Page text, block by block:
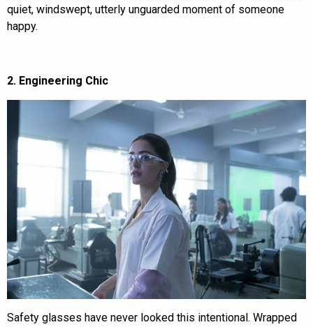
quiet, windswept, utterly unguarded moment of someone
happy.
2. Engineering Chic
Safety glasses have never looked this intentional. Wrapped